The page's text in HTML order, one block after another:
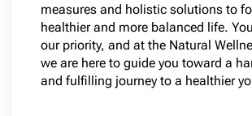
measures and holistic solutions to
healthier and more balanced life.
our priority, and at the Natural
we are here to guide you toward a
and fulfilling journey to a healthier